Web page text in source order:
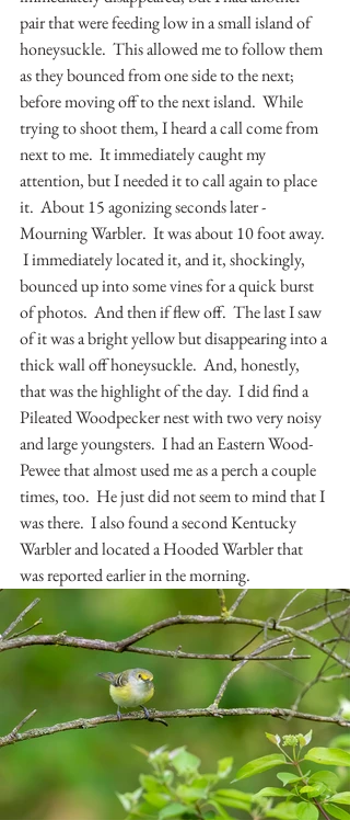
pair that were feeding low in a small island of
honeysuckle.  This allowed me to follow them
as they bounced from one side to the next;
before moving off to the next island.  While
trying to shoot them, I heard a call come from
next to me.  It immediately caught my
attention, but I needed it to call again to place
it.  About 15 agonizing seconds later -
Mourning Warbler.  It was about 10 foot away.
I immediately located it, and it, shockingly,
bounced up into some vines for a quick burst
of photos.  And then if flew off.  The last I saw
of it was a bright yellow but disappearing into a
thick wall off honeysuckle.  And, honestly,
that was the highlight of the day.  I did find a
Pileated Woodpecker nest with two very noisy
and large youngsters.  I had an Eastern Wood-
Pewee that almost used me as a perch a couple
times, too.  He just did not seem to mind that I
was there.  I also found a second Kentucky
Warbler and located a Hooded Warbler that
was reported earlier in the morning.